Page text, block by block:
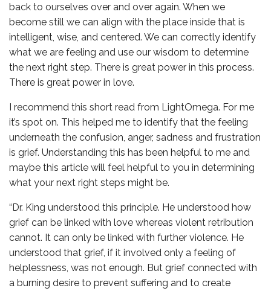
back to ourselves over and over again. When we
become still we can align with the place inside that is
intelligent, wise, and centered. We can correctly identify
what we are feeling and use our wisdom to determine
the next right step. There is great power in this process.
There is great power in love.
I recommend this short read from LightOmega. For me
it’s spot on. This helped me to identify that the feeling
underneath the confusion, anger, sadness and frustration
is grief. Understanding this has been helpful to me and
maybe this article will feel helpful to you in determining
what your next right steps might be.
“Dr. King understood this principle. He understood how
grief can be linked with love whereas violent retribution
cannot. It can only be linked with further violence. He
understood that grief, if it involved only a feeling of
helplessness, was not enough. But grief connected with
a burning desire to prevent suffering and to create